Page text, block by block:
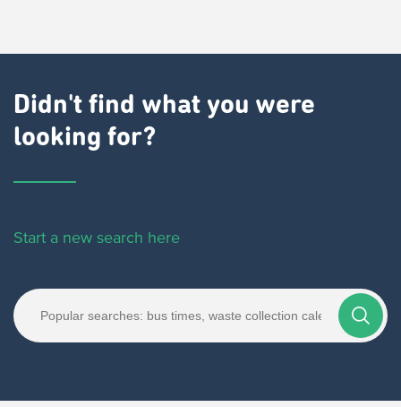
Didn't find what you were
looking for?
Start a new search here